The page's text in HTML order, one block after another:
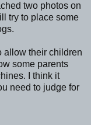
two photos on
try to place some
allow their children
some parents
I think it
need to judge for